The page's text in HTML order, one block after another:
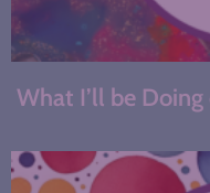
What I’ll be